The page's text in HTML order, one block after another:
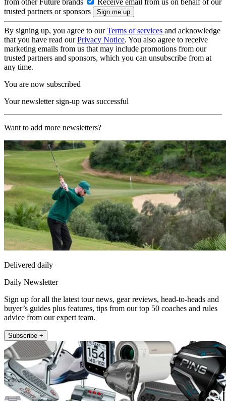
trusted partners or sponsors
By signing up, you agree to ourTerms of services and acknowledge
that you have read ourPrivacy Notice. You also agree to receive
marketing emails from us that may include promotions from our
trusted partners and sponsors, which you can unsubscribe from at
any time.
You are now subscribed
Your newsletter sign-up was successful
Want to add more newsletters?
Delivered daily
Daily Newsletter
Sign up for all the latest tour news, gear reviews, head-to-heads and
buyer’s guides plus features, tips from our top 50 coaches and rules
advice from our expert team.
Subscribe +